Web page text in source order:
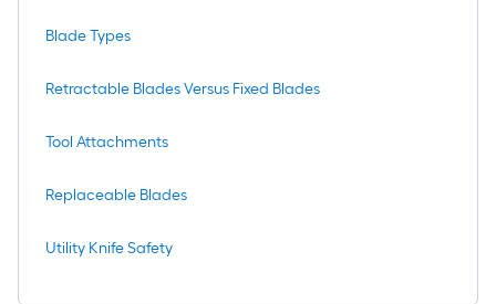
Blade Types
Retractable Blades Versus Fixed Blades
Tool Attachments
Replaceable Blades
Utility Knife Safety